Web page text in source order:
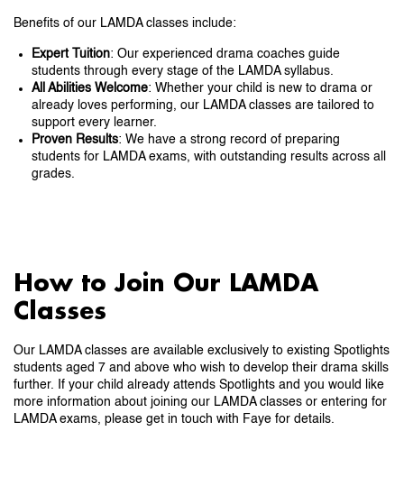
Benefits of our LAMDA classes include:
Expert Tuition: Our experienced drama coaches guide
students through every stage of the LAMDA syllabus.
All Abilities Welcome: Whether your child is new to drama or
already loves performing, our LAMDA classes are tailored to
support every learner.
Proven Results: We have a strong record of preparing
students for LAMDA exams, with outstanding results across all
grades.
How to Join Our LAMDA
Classes
Our LAMDA classes are available exclusively to existing Spotlights
students aged 7 and above who wish to develop their drama skills
further. If your child already attends Spotlights and you would like
more information about joining our LAMDA classes or entering for
LAMDA exams, please get in touch with Faye for details.